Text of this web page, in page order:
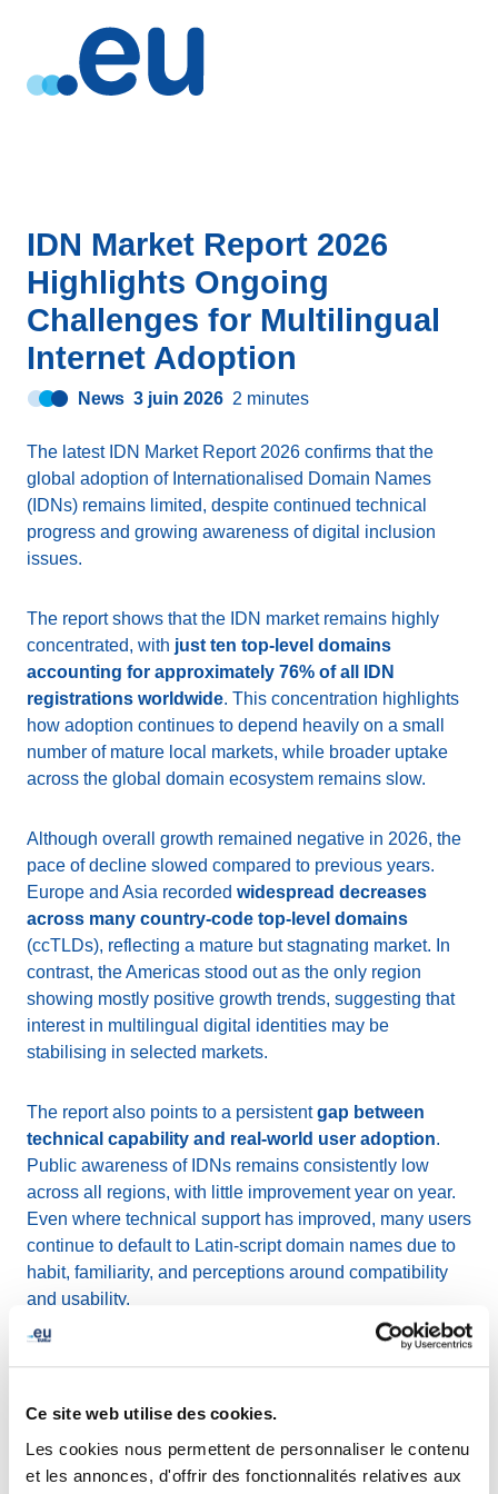
Ce site web utilise des cookies.
Les cookies nous permettent de personnaliser le contenu
et les annonces, d'offrir des fonctionnalités relatives aux
IDN Market Report 2026
Highlights Ongoing
Challenges for Multilingual
Internet Adoption
News 3 juin 2026 2 minutes
The latest IDN Market Report 2026 confirms that the
global adoption of Internationalised Domain Names
(IDNs) remains limited, despite continued technical
progress and growing awareness of digital inclusion
issues.
The report shows that the IDN market remains highly
concentrated, with just ten top-level domains
accounting for approximately 76% of all IDN
registrations worldwide. This concentration highlights
how adoption continues to depend heavily on a small
number of mature local markets, while broader uptake
across the global domain ecosystem remains slow.
Although overall growth remained negative in 2026, the
pace of decline slowed compared to previous years.
Europe and Asia recorded widespread decreases
across many country-code top-level domains
(ccTLDs), reflecting a mature but stagnating market. In
contrast, the Americas stood out as the only region
showing mostly positive growth trends, suggesting that
interest in multilingual digital identities may be
stabilising in selected markets.
The report also points to a persistentgap between
technical capability and real-world user adoption.
Public awareness of IDNs remains consistently low
across all regions, with little improvement year on year.
Even where technical support has improved, many users
continue to default to Latin-script domain names due to
habit, familiarity, and perceptions around compatibility
and usability.
areas such as WHOIS and RDAP support, wider
implementation of the IDNA2008 standard, and
work toward Email Address Internationalisation